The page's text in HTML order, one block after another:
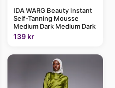
IDA WARG Beauty Instant
Self-Tanning Mousse
Medium Dark Medium Dark
139 kr